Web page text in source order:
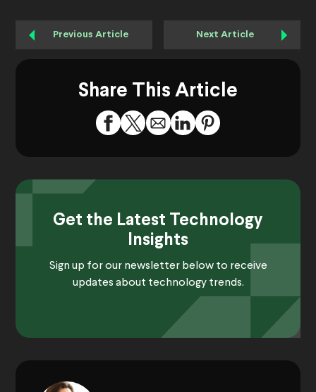
Previous Article Next Article
Share This Article
Get the Latest Technology
Insights
Sign up for our newsletter below to receive
updates about technology trends.